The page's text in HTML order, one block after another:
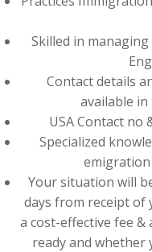
Skilled in
Contact details
available
USA Contact no
Specialized
Your situation will
days from receipt of
a cost-effective fee
ready and